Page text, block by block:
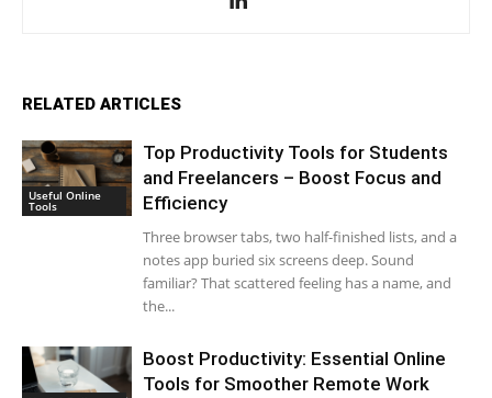
RELATED ARTICLES
Useful Online
Tools
Top Productivity Tools for Students
and Freelancers – Boost Focus and
Efficiency
Three browser tabs, two half-finished lists, and a
notes app buried six screens deep. Sound
familiar? That scattered feeling has a name, and
the...
Boost Productivity: Essential Online
Tools for Smoother Remote Work